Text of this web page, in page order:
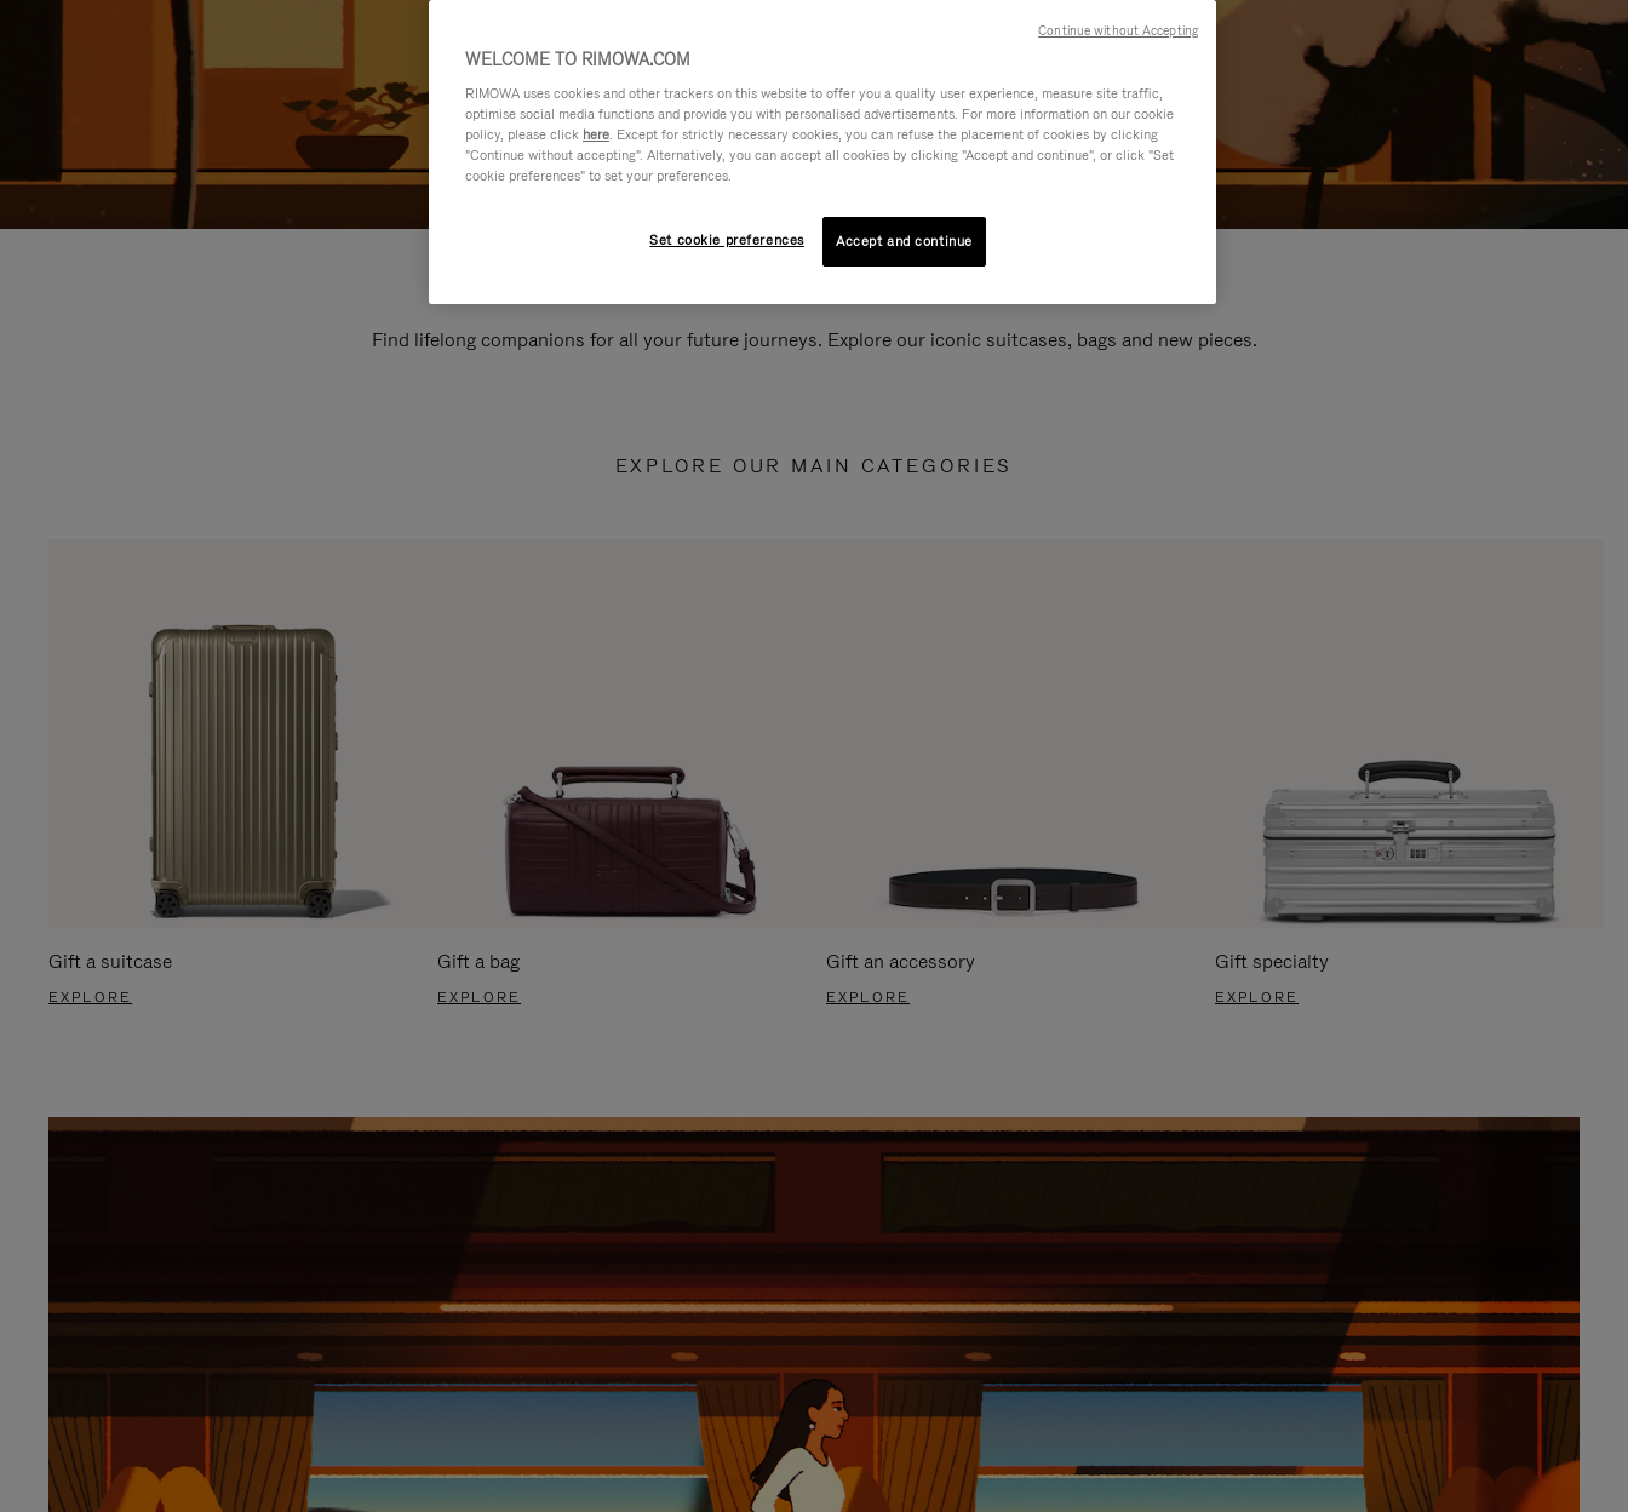
Find lifelong companions for all your future journeys. Explore our iconic suitcases, bags and new pieces.
EXPLORE OUR MAIN CATEGORIES
Gift a suitcase
EXPLORE
Gift a bag
EXPLORE
Gift an accessory
EXPLORE
Gift specialty
EXPLORE
WELCOME TO RIMOWA.COM
RIMOWA uses cookies and other trackers on this website to offer you a quality user experience, measure site traffic,
optimise social media functions and provide you with personalised advertisements. For more information on our cookie
policy, please click here. Except for strictly necessary cookies, you can refuse the placement of cookies by clicking
"Continue without accepting". Alternatively, you can accept all cookies by clicking "Accept and continue", or click "Set
cookie preferences" to set your preferences.
Set cookie preferences Accept and continue
Continue without Accepting